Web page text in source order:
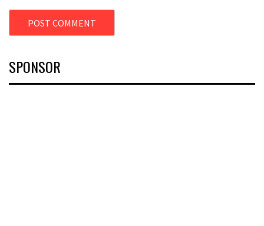
SPONSOR